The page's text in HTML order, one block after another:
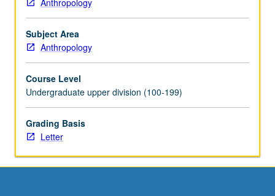
in
greater
depth
supplemental
readings,
papers,
or
other
Subject Area
Anthropology
Course Level
Undergraduate upper division (100-199)
Grading Basis
Letter